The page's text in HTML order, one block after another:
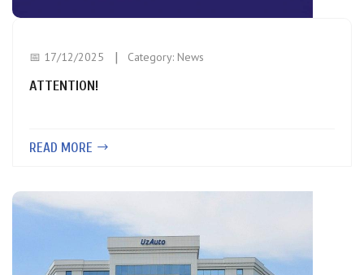
📅 17/12/2025 Category: News
ATTENTION!
READ MORE